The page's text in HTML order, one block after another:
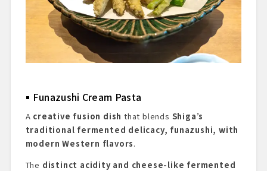
Funazushi Cream Pasta
A creative fusion dish that blends Shiga’s
traditional fermented delicacy, funazushi, with
modern Western flavors.
The distinct acidity and cheese-like fermented